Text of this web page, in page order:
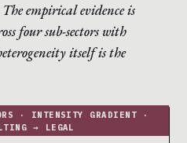
The empirical evidence is
four sub-sectors with
itself is the